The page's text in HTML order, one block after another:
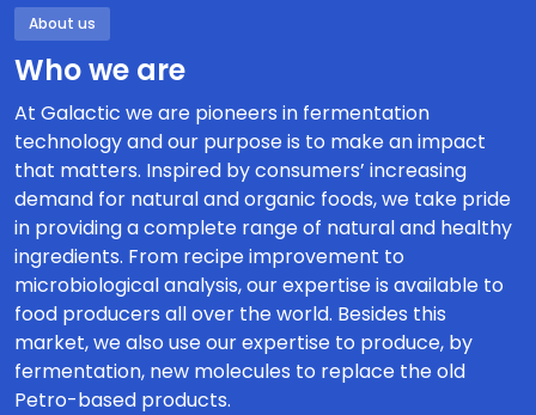
About us
Who we are
At Galactic we are pioneers in fermentation
technology and our purpose is to make an impact
that matters. Inspired by consumers’ increasing
demand for natural and organic foods, we take pride
in providing a complete range of natural and healthy
ingredients. From recipe improvement to
microbiological analysis, our expertise is available to
food producers all over the world. Besides this
market, we also use our expertise to produce, by
fermentation, new molecules to replace the old
Petro-based products.